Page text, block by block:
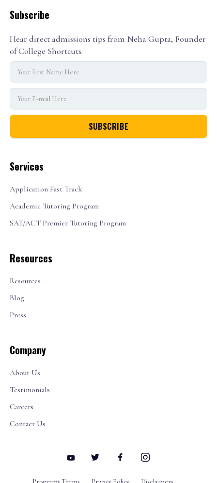
Services
Application Fast Track
Academic Tutoring Program
SAT/ACT Premier Tutoring Program
Resources
Resources
Blog
Press
Company
About Us
Testimonials
Careers
Contact Us
Subscribe
Hear direct admissions tips from Neha Gupta, Founder
of College Shortcuts.